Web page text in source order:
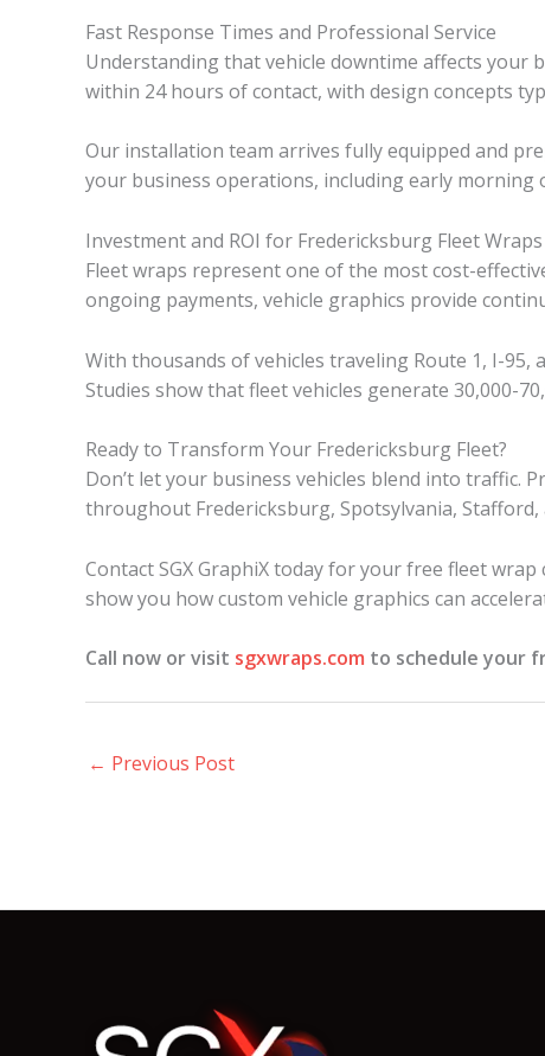
Fast Response Times and Professional Service
Understanding that vehicle downtime affects your
within 24 hours of contact, with design concepts
Our installation team arrives fully equipped and
your business operations, including early morning
Investment and ROI for Fredericksburg Fleet Wraps
Fleet wraps represent one of the most cost-
ongoing payments, vehicle graphics provide
With thousands of vehicles traveling Route 1, I-
Studies show that fleet vehicles generate 30,000-
Ready to Transform Your Fredericksburg Fleet?
Don’t let your business vehicles blend into
throughout Fredericksburg, Spotsylvania,
Contact SGX GraphiX today for your free fleet
show you how custom vehicle graphics can
Call now or visit sgxwraps.com to schedule your
← Previous Post